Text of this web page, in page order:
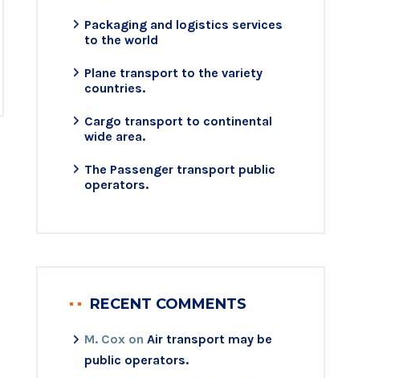
Packaging and logistics services
to the world
Plane transport to the variety
countries.
Cargo transport to continental
wide area.
The Passenger transport public
operators.
RECENT COMMENTS
M. Cox on Air transport may be
public operators.